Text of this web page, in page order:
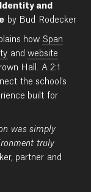
and
by Bud Rodecker
how Span
andwebsite
Hall. A 2:1
the school’s
built for
was simply
truly
partner and